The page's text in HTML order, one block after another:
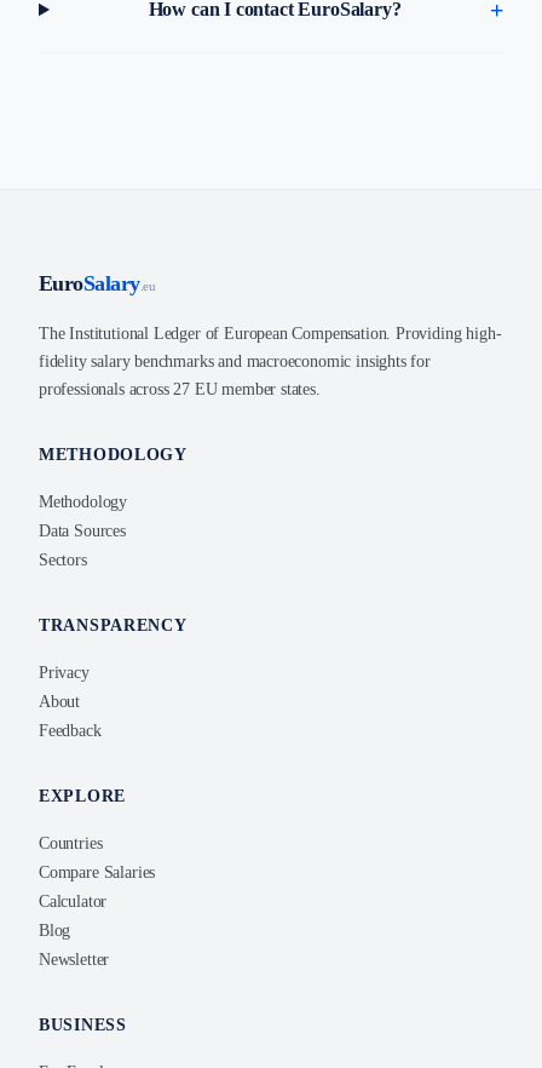
How can I contact EuroSalary?
EuroSalary.eu
The Institutional Ledger of European Compensation. Providing high-
fidelity salary benchmarks and macroeconomic insights for
professionals across 27 EU member states.
METHODOLOGY
Methodology
Data Sources
Sectors
TRANSPARENCY
Privacy
About
Feedback
EXPLORE
Countries
Compare Salaries
Calculator
Blog
Newsletter
BUSINESS